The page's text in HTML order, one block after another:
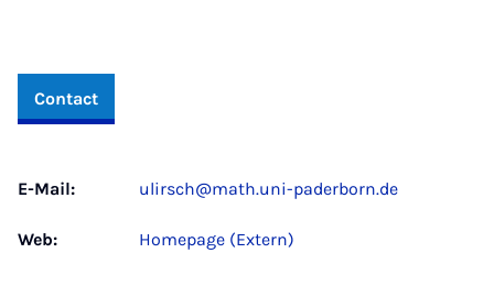
Contact
E-Mail: ulirsch@math.uni-paderborn.de
Web: Homepage (Extern)